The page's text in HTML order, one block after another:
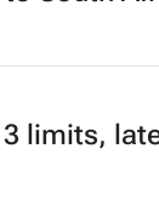
South